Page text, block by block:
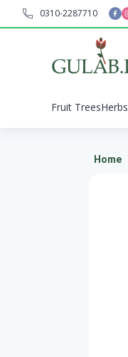
0310-2287710
Fruit TreesHerbs
Home